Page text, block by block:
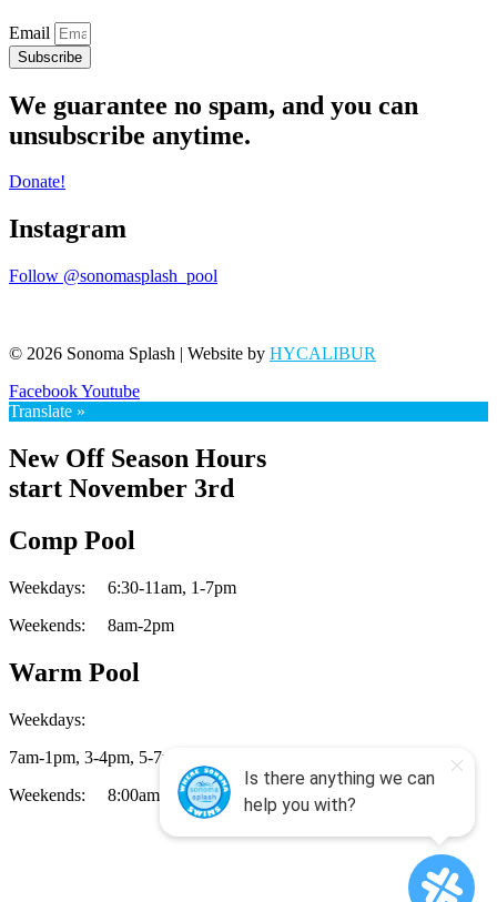
Email
Subscribe
We guarantee no spam, and you can
unsubscribe anytime.
Donate!
Instagram
Follow @sonomasplash_pool
© 2026 Sonoma Splash | Website by HYCALIBUR
FacebookYoutube
Translate »
New Off Season Hours
start November 3rd
Comp Pool
Weekdays: 6:30-11am, 1-7pm
Weekends: 8am-2pm
Warm Pool
Weekdays:
7am-1pm, 3-4pm, 5-7pm
Weekends: 8:00am-2:00pm